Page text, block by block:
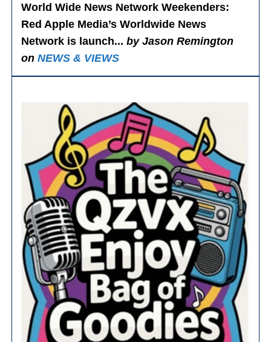
World Wide News Network Weekenders:
Red Apple Media’s Worldwide News
Network is launch...by Jason Remington
onNEWS & VIEWS